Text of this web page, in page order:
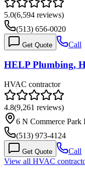
5.0(6,594 reviews)
(513) 656-0020
Get Quote Call
HELP Plumbing,
HVAC contractor
4.8(9,261 reviews)
6 N Commerce
(513) 973-4124
Get Quote
Call
View all HVAC